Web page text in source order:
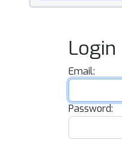
Login
Email:
Password: